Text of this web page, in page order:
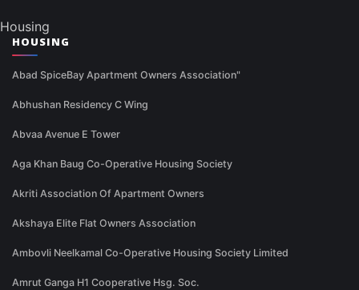
Housing
HOUSING
Abad SpiceBay Apartment Owners Association"
Abhushan Residency C Wing
Abvaa Avenue E Tower
Aga Khan Baug Co-Operative Housing Society
Akriti Association Of Apartment Owners
Akshaya Elite Flat Owners Association
Ambovli Neelkamal Co-Operative Housing Society Limited
Amrut Ganga H1 Cooperative Hsg. Soc.